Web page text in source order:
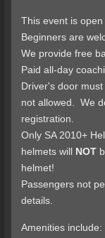
This event is open
Beginners are
We provide free
Paid all-day
Driver's door
not allowed. We
registration.
Only SA 2010+
helmets will NOT
helmet!
Passengers not
details.
Amenities include: